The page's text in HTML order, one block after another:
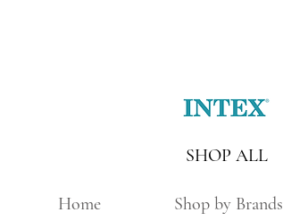
SHOP ALL
Home Shop by Brands